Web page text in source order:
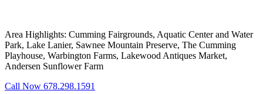
Area Highlights: Cumming Fairgrounds, Aquatic Center and Water
Park, Lake Lanier, Sawnee Mountain Preserve, The Cumming
Playhouse, Warbington Farms, Lakewood Antiques Market,
Andersen Sunflower Farm
Call Now 678.298.1591